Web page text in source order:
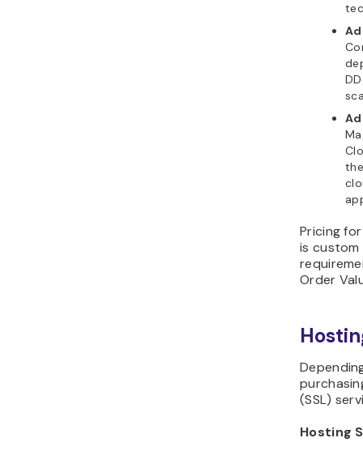
Pricing
is custom
Order
(SSL)
Hosting